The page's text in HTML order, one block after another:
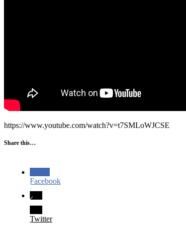
https://www.youtube.com/watch?v=t7SMLoWJCSE
Share this…
Facebook
Twitter